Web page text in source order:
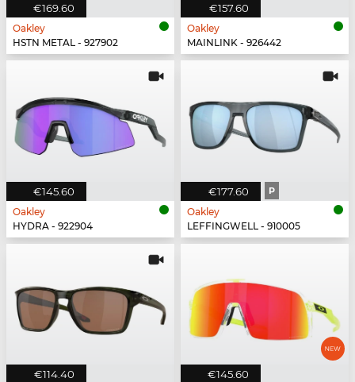
€169.60
Oakley
HSTN METAL - 927902
€157.60
Oakley
MAINLINK - 926442
€145.60
Oakley
HYDRA - 922904
€177.60 P
Oakley
LEFFINGWELL - 910005
€114.40 €145.60